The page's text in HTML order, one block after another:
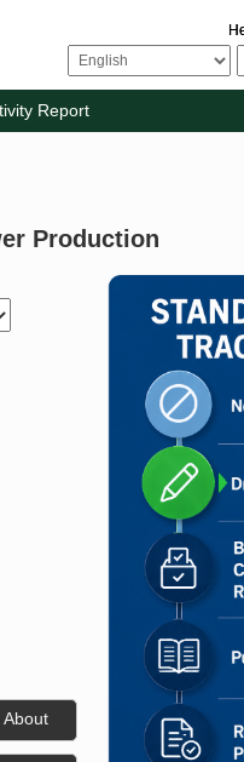
Report
Production
About